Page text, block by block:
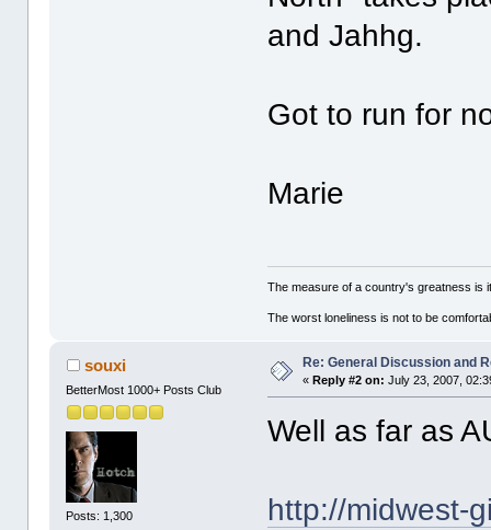
and Jahhg.
Got to run for
Marie
The measure of a country's greatness
The worst loneliness is not to be
souxi
BetterMost 1000+ Posts Club
Posts: 1,300
Re: General Discussion and
«Reply #2 on: July 23, 2007,
Well as far as
http://midwest-